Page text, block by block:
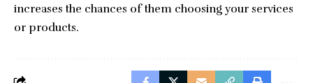
increases the chances of them choosing your services
or products.